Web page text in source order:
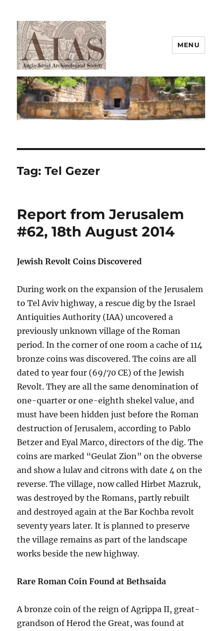
AIAS
MENU
Tag:Tel Gezer
Report from Jerusalem
#62, 18th August 2014
Jewish Revolt Coins Discovered
During work on the expansion of the Jerusalem
to Tel Aviv highway, a rescue dig by the Israel
Antiquities Authority (IAA) uncovered a
previously unknown village of the Roman
period. In the corner of one room a cache of 114
bronze coins was discovered. The coins are all
dated to year four (69/70 CE) of the Jewish
Revolt. They are all the same denomination of
one-quarter or one-eighth shekel value, and
must have been hidden just before the Roman
destruction of Jerusalem, according to Pablo
Betzer and Eyal Marco, directors of the dig. The
coins are marked “Geulat Zion” on the obverse
and show a lulav and citrons with date 4 on the
reverse. The village, now called Hirbet Mazruk,
was destroyed by the Romans, partly rebuilt
and destroyed again at the Bar Kochba revolt
seventy years later. It is planned to preserve
the village remains as part of the landscape
works beside the new highway.
Rare Roman Coin Found at Bethsaida
A bronze coin of the reign of Agrippa II, great-
grandson of Herod the Great, was found at